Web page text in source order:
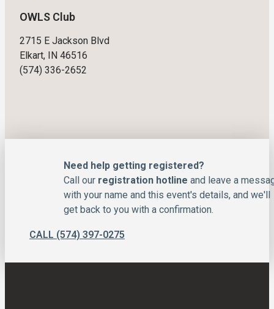
OWLS Club
2715 E Jackson Blvd
Elkart, IN 46516
(574) 336-2652
Need help getting registered?
Call our registration hotline and leave a
with your name and this event's details, and we'll
get back to you with a confirmation.
CALL (574) 397-0275